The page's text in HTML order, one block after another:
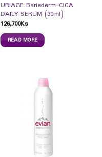
URIAGE Bariederm-CICA
DAILY SERUM (30ml)
126,700Ks
READ MORE